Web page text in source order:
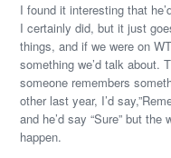
I found it interesting that
I certainly did, but it just
things, and if we were on
something we’d talk about.
someone remembers
other last year, I’d
and he’d say “Sure” but
happen.